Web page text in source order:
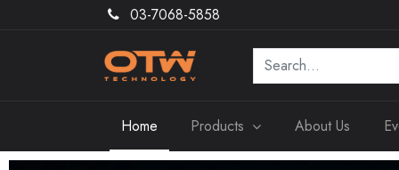
03-7068-5858
Home Products About Us